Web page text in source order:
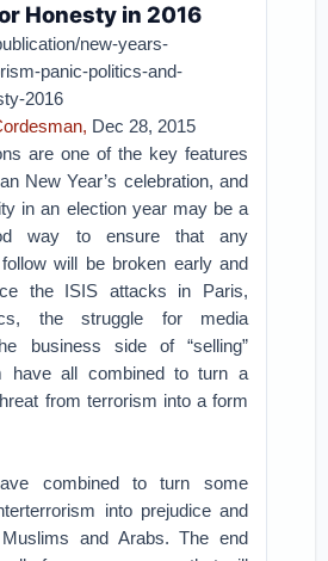
Honesty in 2016
new-years-
panic-politics-and-
2016
Dec 28, 2015
are one of the key features
New Year’s celebration, and
in an election year may be a
way to ensure that any
will be broken early and
the ISIS attacks in Paris,
the struggle for media
business side of “selling”
have all combined to turn a
from terrorism into a form
combined to turn some
into prejudice and
and Arabs. The end